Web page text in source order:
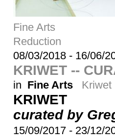
Fine Arts
Reduction
08/03/2018 - 16/06/
KRIWET --
in Fine Arts Kriwet
KRIWET
curated by
15/09/2017 - 23/12/